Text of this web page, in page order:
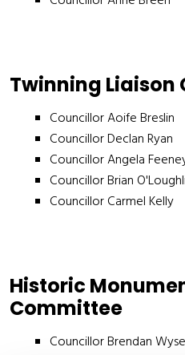
Twinning Liaison
Councillor Aoife Breslin
Councillor Declan Ryan
Councillor Angela
Councillor Brian
Councillor Carmel Kelly
Historic
Committee
Councillor Brendan Wyse